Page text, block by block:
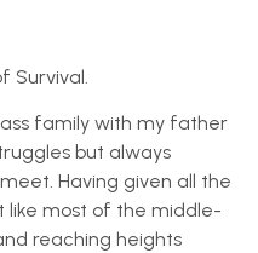
Survival.
family with my father
but always
Having given all the
like most of the middle-
reaching heights